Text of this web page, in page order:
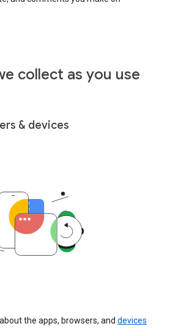
collect as you use
& devices
the apps, browsers, and devices